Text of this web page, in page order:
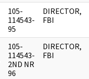
105-
114543-
95
DIRECTOR,
FBI
105-
114543-
2ND NR
96
DIRECTOR,
FBI